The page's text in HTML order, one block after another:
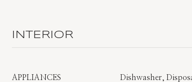
INTERIOR
APPLIANCES
Dishwasher,